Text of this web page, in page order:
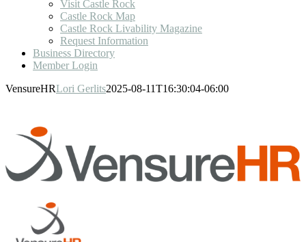
Visit Castle Rock
Castle Rock Map
Castle Rock Livability Magazine
Request Information
Business Directory
Member Login
VensureHRLori Gerlits2025-08-11T16:30:04-06:00